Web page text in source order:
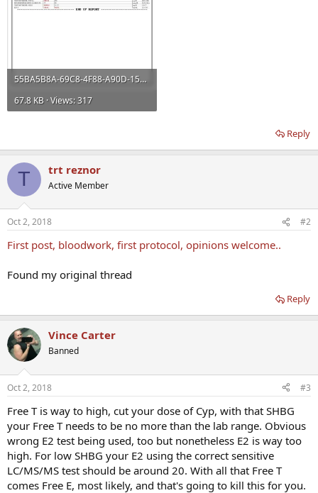
55BA5B8A-69C8-4F88-A90D-1550C22A9409.webp
67.8 KB · Views: 317
Reply
T trt reznor
Active Member
Oct 2, 2018 #2
First post, bloodwork, first protocol, opinions welcome..
Found my original thread
Reply
Vince Carter
Banned
Oct 2, 2018 #3
Free T is way to high, cut your dose of Cyp, with that SHBG
your Free T needs to be no more than the lab range. Obvious
wrong E2 test being used, too but nonetheless E2 is way too
high. For low SHBG your E2 using the correct sensitive
LC/MS/MS test should be around 20. With all that Free T
comes Free E, most likely, and that's going to kill this for you.